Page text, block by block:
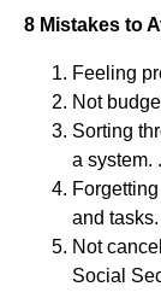
8 Mistakes to
Feeling
Not
Sorting
a system.
and tasks.
Not
Social